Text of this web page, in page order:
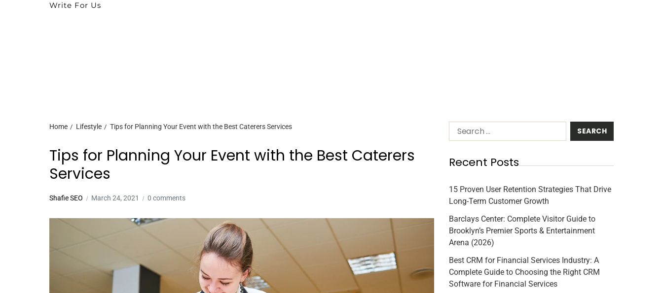
Write For Us
Home Lifestyle Tips for Planning Your Event with the Best Caterers Services
Tips for Planning Your Event with the Best Caterers
Services
Shafie SEO March 24, 2021 0 comments
Recent Posts
15 Proven User Retention Strategies That Drive
Long-Term Customer Growth
Barclays Center: Complete Visitor Guide to
Brooklyn’s Premier Sports & Entertainment
Arena (2026)
Best CRM for Financial Services Industry: A
Complete Guide to Choosing the Right CRM
Software for Financial Services